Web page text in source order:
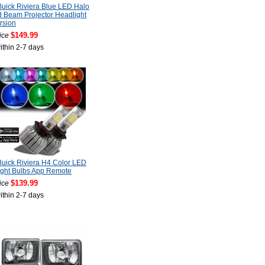
Riviera Blue LED Halo
Beam Projector Headlight
$149.99
2-7 days
Riviera H4 Color LED
Bulbs App Remote
$139.99
2-7 days